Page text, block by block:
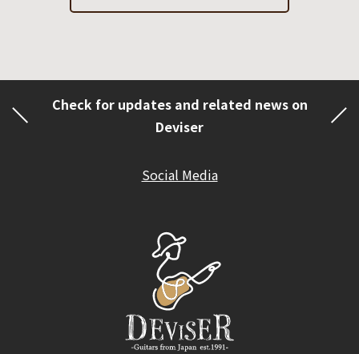
Check for updates and related news on
Deviser
Social Media